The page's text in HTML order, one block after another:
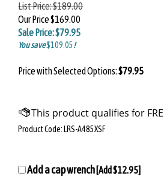
List Price:$189.00
Our Price$169.00
Sale Price: $79.95
You save$109.05!
Price with Selected Options:$79.95
Product Code: LRS-A485XSF
Add a cap wrench [Add $12.95]